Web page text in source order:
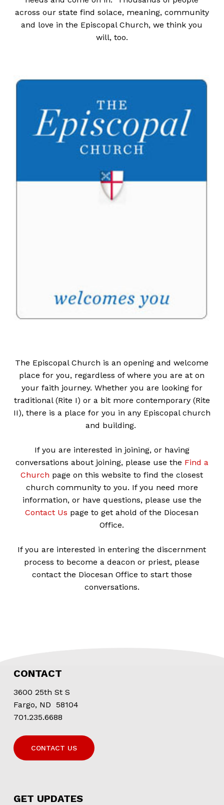
across our state find solace, meaning, community
and love in the Episcopal Church, we think you
will, too.
The Episcopal Church is an opening and welcome
place for you, regardless of where you are at on
your faith journey. Whether you are looking for
traditional (Rite I) or a bit more contemporary (Rite
II), there is a place for you in any Episcopal church
and building.
If you are interested in joining, or having
conversations about joining, please use the Find a
Church page on this website to find the closest
church community to you. If you need more
information, or have questions, please use the
Contact Us page to get ahold of the Diocesan
Office.
If you are interested in entering the discernment
process to become a deacon or priest, please
contact the Diocesan Office to start those
conversations.
CONTACT
3600 25th St S
Fargo, ND 58104
701.235.6688
CONTACT US
GET UPDATES